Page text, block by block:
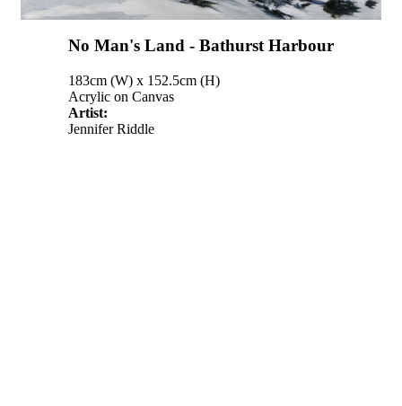
No Man's Land - Bathurst Harbour
183cm (W) x 152.5cm (H)
Acrylic on Canvas
Artist:
Jennifer Riddle